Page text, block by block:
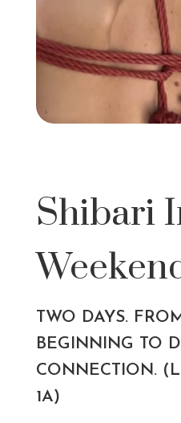
Shibari
TWO DAYS.
BEGINNING TO
CONNECTION.
1A)